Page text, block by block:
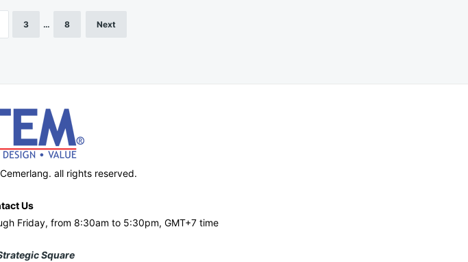
3 … 8 Next
all rights reserved.
Us
Friday, from 8:30am to 5:30pm, GMT+7 time
Square